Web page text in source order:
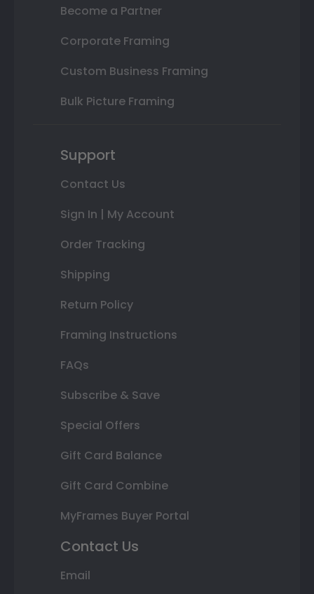
Become a Partner
Corporate Framing
Custom Business Framing
Bulk Picture Framing
Support
Contact Us
Sign In | My Account
Order Tracking
Shipping
Return Policy
Framing Instructions
FAQs
Subscribe & Save
Special Offers
Gift Card Balance
Gift Card Combine
MyFrames Buyer Portal
Contact Us
Email